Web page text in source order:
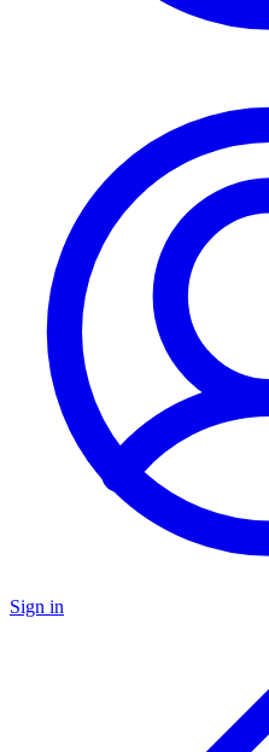
Sign in